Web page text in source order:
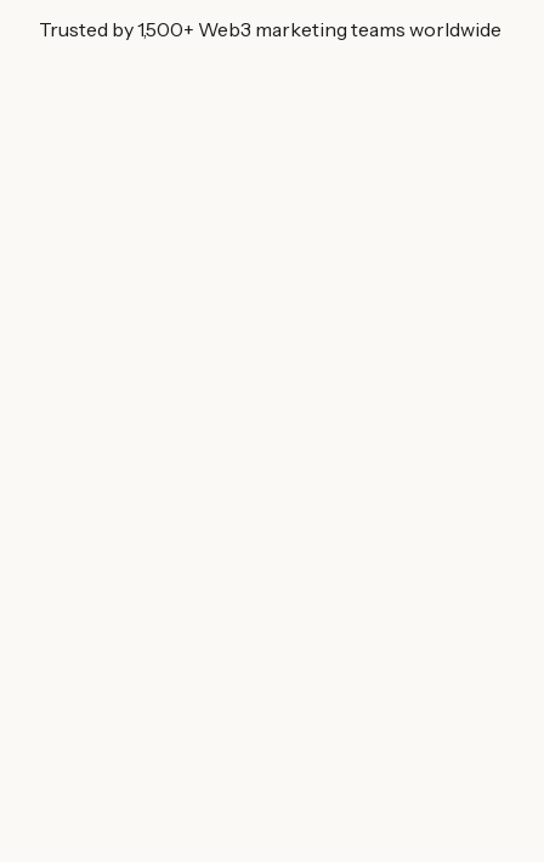
Trusted by 1,500+ Web3 marketing teams worldwide